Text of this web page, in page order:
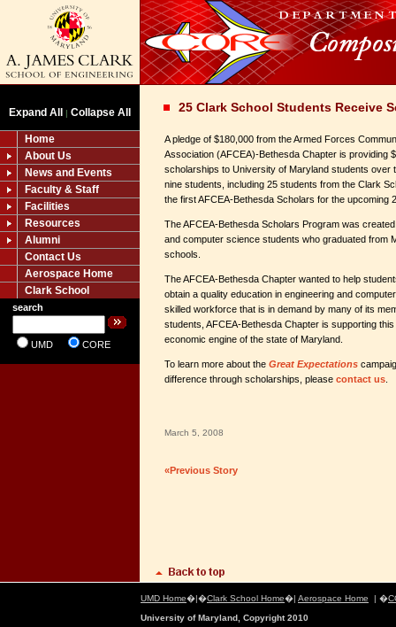
Expand All | Collapse All
Home
About Us
News and Events
Faculty & Staff
Facilities
Resources
Alumni
Contact Us
Aerospace Home
Clark School
search
UMD CORE
25 Clark School Students Receive
A pledge of $180,000 from the Armed Forces
Association (AFCEA)-Bethesda Chapter is providing
scholarships to University of Maryland students over
nine students, including 25 students from the Clark
the first AFCEA-Bethesda Scholars for the upcoming
The AFCEA-Bethesda Scholars Program was
and computer science students who graduated from
schools.
The AFCEA-Bethesda Chapter wanted to help
obtain a quality education in engineering and
skilled workforce that is in demand by many of its
students, AFCEA-Bethesda Chapter is supporting
economic engine of the state of Maryland.
To learn more about the Great Expectations
difference through scholarships, please contact us
March 5, 2008
«Previous Story
UMD Home�|�Clark School Home�| Aerospace Home | �
University of Maryland, Copyright 2010